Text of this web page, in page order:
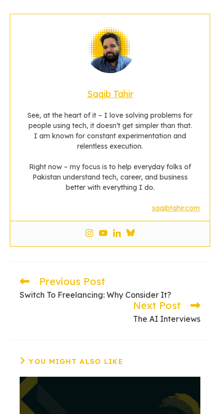
Saqib Tahir
See, at the heart of it – I love solving problems for
people using tech, it doesn’t get simpler than that.
I am known for constant experimentation and
relentless execution.
Right now – my focus is to help everyday folks of
Pakistan understand tech, career, and business
better with everything I do.
saqibtahir.com
Read
more
articles
Previous Post
Switch To Freelancing: Why Consider It?
Next Post
The AI Interviews
YOU MIGHT ALSO LIKE